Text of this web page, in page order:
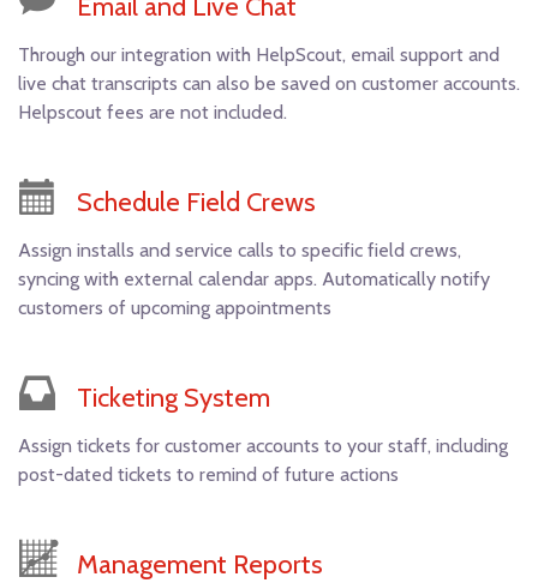
Email and Live Chat
Through our integration with HelpScout, email support and
live chat transcripts can also be saved on customer accounts.
Helpscout fees are not included.
Schedule Field Crews
Assign installs and service calls to specific field crews,
syncing with external calendar apps. Automatically notify
customers of upcoming appointments
Ticketing System
Assign tickets for customer accounts to your staff, including
post-dated tickets to remind of future actions
Management Reports